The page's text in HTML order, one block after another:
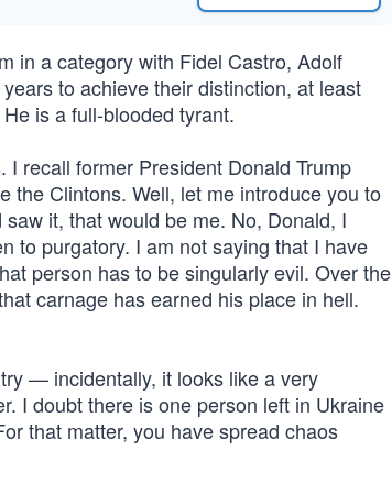
in a category with Fidel Castro, Adolf
to achieve their distinction, at least
is a full-blooded tyrant.
I recall former President Donald Trump
the Clintons. Well, let me introduce you to
it, that would be me. No, Donald, I
to purgatory. I am not saying that I have
person has to be singularly evil. Over the
carnage has earned his place in hell.
— incidentally, it looks like a very
I doubt there is one person left in Ukraine
that matter, you have spread chaos